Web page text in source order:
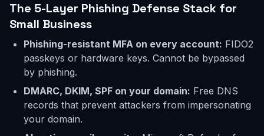
The 5-Layer Phishing Defense Stack for
Small Business
Phishing-resistant MFA on every account: FIDO2
passkeys or hardware keys. Cannot be bypassed
by phishing.
DMARC, DKIM, SPF on your domain: Free DNS
records that prevent attackers from impersonating
your domain.